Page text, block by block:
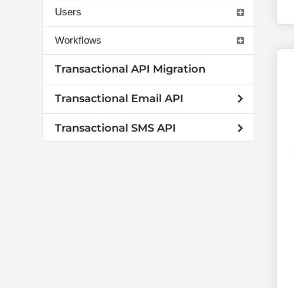
Users
Workflows
Transactional API Migration
Transactional Email API
Transactional SMS API